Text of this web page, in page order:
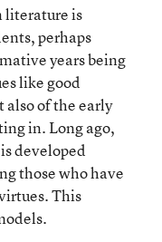
literature is
perhaps
years being
like good
of the early
in. Long ago,
developed
those who have
This